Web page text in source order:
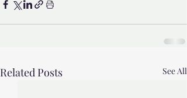
Related Posts See All